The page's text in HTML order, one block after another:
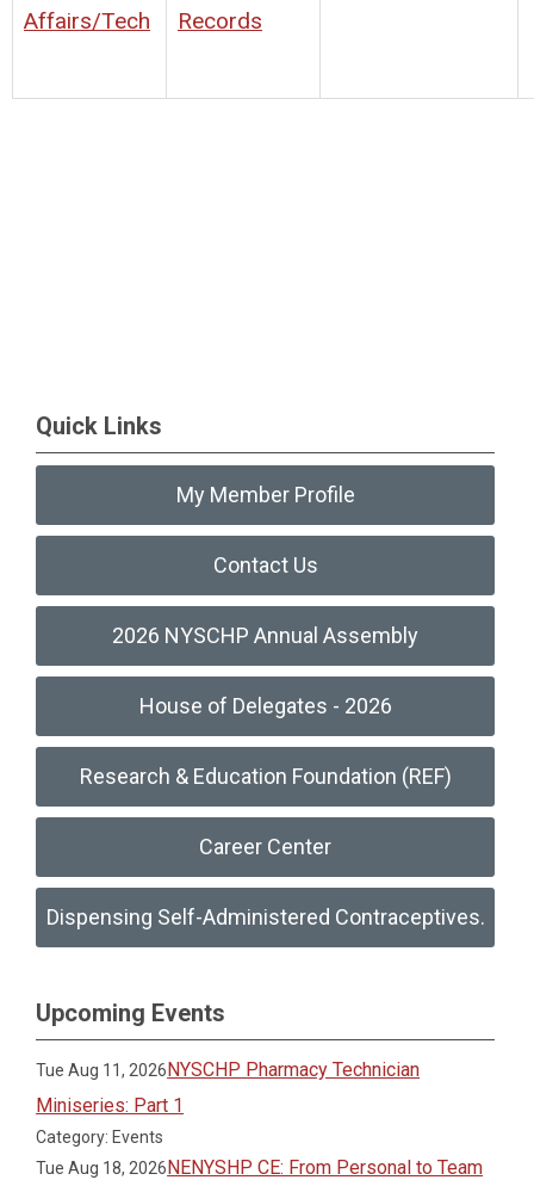
Affairs/Tech
Records
Quick Links
My Member Profile
Contact Us
2026 NYSCHP Annual Assembly
House of Delegates - 2026
Research & Education Foundation (REF)
Career Center
Dispensing Self-Administered Contraceptives.
Upcoming Events
Tue Aug 11, 2026NYSCHP Pharmacy Technician
Miniseries: Part 1
Category: Events
Tue Aug 18, 2026NENYSHP CE: From Personal to Team